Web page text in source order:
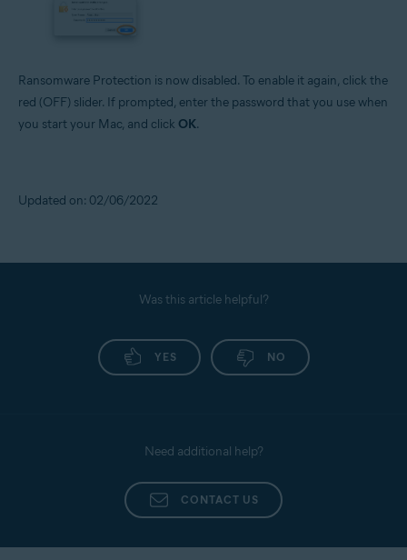
Ransomware Protection is now disabled. To enable it again, click the
red (OFF) slider. If prompted, enter the password that you use when
you start your Mac, and click OK.
Updated on: 02/06/2022
Was this article helpful?
YES NO
Need additional help?
CONTACT US